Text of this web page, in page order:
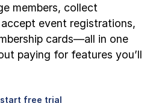
members, collect
event registrations,
cards—all in one
paying for features you’ll
free trial